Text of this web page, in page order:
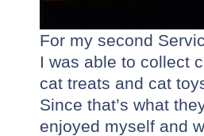
For my second
I was able to collect
cat treats and cat
Since that’s what
enjoyed myself and